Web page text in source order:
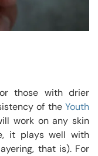
those with drier
of the Youth
work on any skin
it plays well with
that is). For